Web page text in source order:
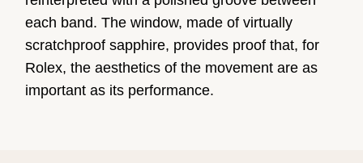
each band. The window, made of virtually
scratchproof sapphire, provides proof that, for
Rolex, the aesthetics of the movement are as
important as its performance.